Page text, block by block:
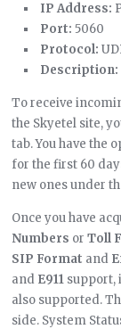
IP Address:
Port: 5060
Protocol:
Description:
To receive
the Skyetel site,
tab. You have the
for the first 60
new ones under
Once you have
Numbers orToll
SIP Format and
and E911 support,
also supported.
side. System